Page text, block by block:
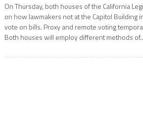
On Thursday, both houses of the California
on how lawmakers not at the Capitol Building
vote on bills. Proxy and remote voting
Both houses will employ different methods